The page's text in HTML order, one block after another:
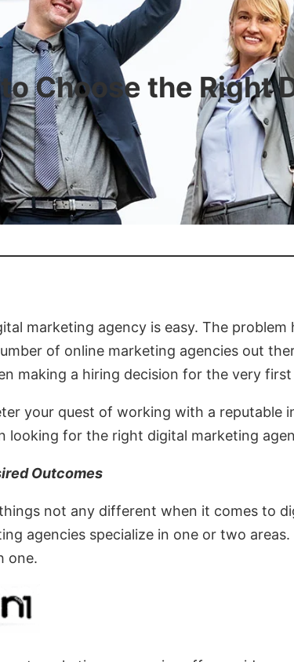
Choose the Right
marketing agency is easy. The
of online marketing agencies out
making a hiring decision for the very
your quest of working with a reputable
looking for the right digital marketing
Outcomes
not any different when it comes to
agencies specialize in one or two
one.